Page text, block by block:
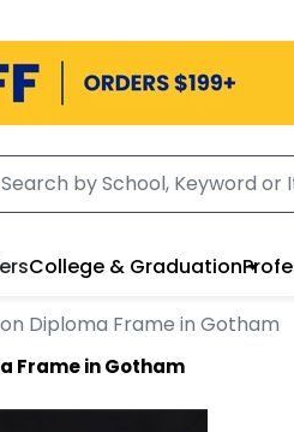
College & Graduation
Diploma Frame in Gotham
Frame in Gotham